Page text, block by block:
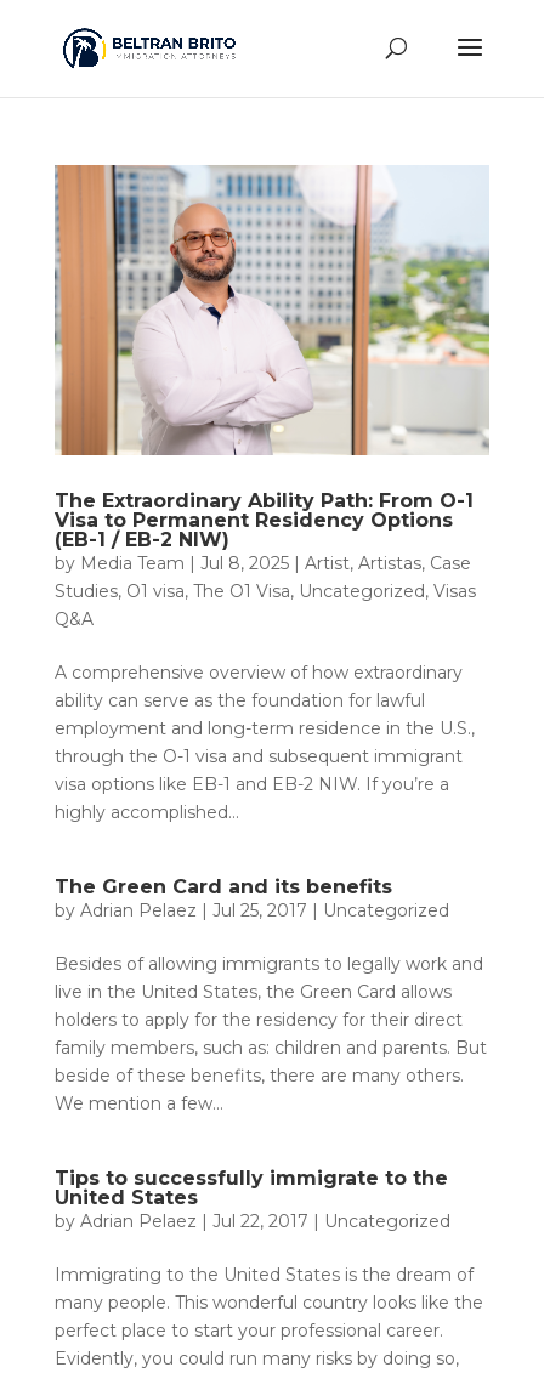
The Extraordinary Ability Path: From O-1
Visa to Permanent Residency Options
(EB-1 / EB-2 NIW)
by Media Team | Jul 8, 2025| Artist, Artistas, Case
Studies, O1 visa, The O1 Visa, Uncategorized, Visas
Q&A
A comprehensive overview of how extraordinary
ability can serve as the foundation for lawful
employment and long-term residence in the U.S.,
through the O-1 visa and subsequent immigrant
visa options like EB-1 and EB-2 NIW. If you’re a
highly accomplished...
The Green Card and its benefits
by Adrian Pelaez | Jul 25, 2017 | Uncategorized
Besides of allowing immigrants to legally work and
live in the United States, the Green Card allows
holders to apply for the residency for their direct
family members, such as: children and parents. But
beside of these benefits, there are many others.
We mention a few...
Tips to successfully immigrate to the
United States
by Adrian Pelaez | Jul 22, 2017 | Uncategorized
Immigrating to the United States is the dream of
many people. This wonderful country looks like the
perfect place to start your professional career.
Evidently, you could run many risks by doing so,